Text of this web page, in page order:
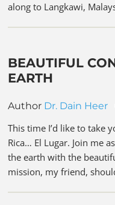
along to Langkawi,
BEAUTIFUL
EARTH
Author Dr. Dain Heer
This time I’d like to take
Rica… El Lugar. Join me
the earth with the
mission, my friend,